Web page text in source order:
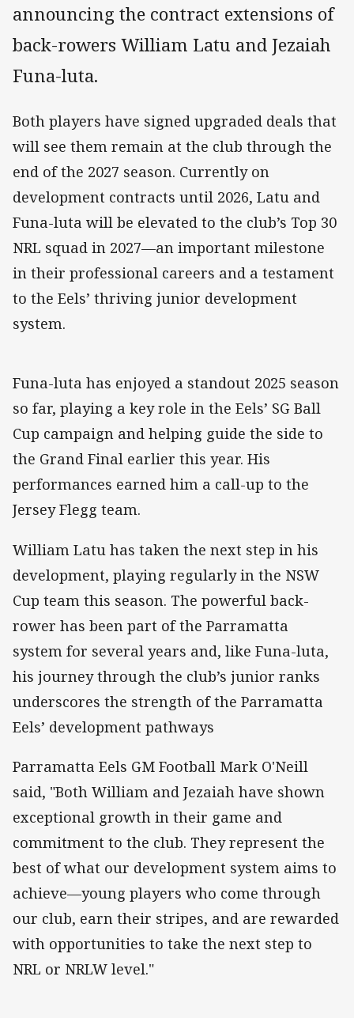
announcing the contract extensions of
back-rowers William Latu and Jezaiah
Funa-luta.
Both players have signed upgraded deals that
will see them remain at the club through the
end of the 2027 season. Currently on
development contracts until 2026, Latu and
Funa-luta will be elevated to the club’s Top 30
NRL squad in 2027—an important milestone
in their professional careers and a testament
to the Eels’ thriving junior development
system.
Funa-luta has enjoyed a standout 2025 season
so far, playing a key role in the Eels’ SG Ball
Cup campaign and helping guide the side to
the Grand Final earlier this year. His
performances earned him a call-up to the
Jersey Flegg team.
William Latu has taken the next step in his
development, playing regularly in the NSW
Cup team this season. The powerful back-
rower has been part of the Parramatta
system for several years and, like Funa-luta,
his journey through the club’s junior ranks
underscores the strength of the Parramatta
Eels’ development pathways
Parramatta Eels GM Football Mark O'Neill
said, "Both William and Jezaiah have shown
exceptional growth in their game and
commitment to the club. They represent the
best of what our development system aims to
achieve—young players who come through
our club, earn their stripes, and are rewarded
with opportunities to take the next step to
NRL or NRLW level."